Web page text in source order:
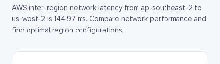
AWS inter-region network latency from ap-southeast-2 to
us-west-2 is 144.97 ms. Compare network performance and
find optimal region configurations.